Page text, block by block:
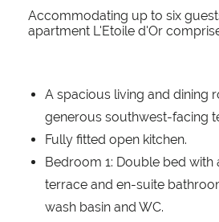
Accommodating up to six
apartment L'Etoile d'Or
A spacious living and dining
generous southwest-facing
Fully fitted open kitchen.
Bedroom 1: Double bed with
terrace and en-suite
wash basin and WC.